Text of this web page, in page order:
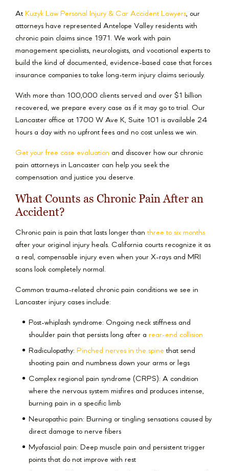
At Kuzyk Law Personal Injury & Car Accident Lawyers, our
attorneys have represented Antelope Valley residents with
chronic pain claims since 1971. We work with pain
management specialists, neurologists, and vocational experts to
build the kind of documented, evidence-based case that forces
insurance companies to take long-term injury claims seriously.
With more than 100,000 clients served and over $1 billion
recovered, we prepare every case as if it may go to trial. Our
Lancaster office at 1700 W Ave K, Suite 101 is available 24
hours a day with no upfront fees and no cost unless we win.
Get your free case evaluation and discover how our chronic
pain attorneys in Lancaster can help you seek the
compensation and justice you deserve.
What Counts as Chronic Pain After an
Accident?
Chronic pain is pain that lasts longer than three to six months
after your original injury heals. California courts recognize it as
a real, compensable injury even when your X-rays and MRI
scans look completely normal.
Common trauma-related chronic pain conditions we see in
Lancaster injury cases include:
Post-whiplash syndrome: Ongoing neck stiffness and
shoulder pain that persists long after a rear-end collision
Radiculopathy: Pinched nerves in the spine that send
shooting pain and numbness down your arms or legs
Complex regional pain syndrome (CRPS): A condition
where the nervous system misfires and produces intense,
burning pain in a specific limb
Neuropathic pain: Burning or tingling sensations caused by
direct damage to nerve fibers
Myofascial pain: Deep muscle pain and persistent trigger
points that do not improve with rest